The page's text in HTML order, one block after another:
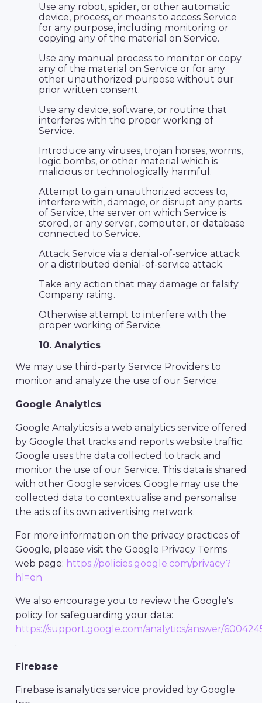
Use any robot, spider, or other automatic
device, process, or means to access Service
for any purpose, including monitoring or
copying any of the material on Service.
Use any manual process to monitor or copy
any of the material on Service or for any
other unauthorized purpose without our
prior written consent.
Use any device, software, or routine that
interferes with the proper working of
Service.
Introduce any viruses, trojan horses, worms,
logic bombs, or other material which is
malicious or technologically harmful.
Attempt to gain unauthorized access to,
interfere with, damage, or disrupt any parts
of Service, the server on which Service is
stored, or any server, computer, or database
connected to Service.
Attack Service via a denial-of-service attack
or a distributed denial-of-service attack.
Take any action that may damage or falsify
Company rating.
Otherwise attempt to interfere with the
proper working of Service.
10. Analytics
We may use third-party Service Providers to
monitor and analyze the use of our Service.
Google Analytics
Google Analytics is a web analytics service offered
by Google that tracks and reports website traffic.
Google uses the data collected to track and
monitor the use of our Service. This data is shared
with other Google services. Google may use the
collected data to contextualise and personalise
the ads of its own advertising network.
For more information on the privacy practices of
Google, please visit the Google Privacy Terms
web page: https://policies.google.com/privacy?
hl=en
We also encourage you to review the Google's
policy for safeguarding your data:
https://support.google.com/analytics/answer/
.
Firebase
Firebase is analytics service provided by Google